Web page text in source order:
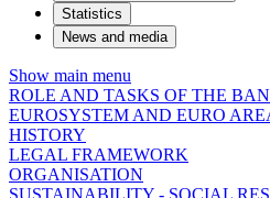
Statistics
News and media
Show main menu
ROLE AND TASKS OF THE
EUROSYSTEM AND EURO
HISTORY
LEGAL FRAMEWORK
ORGANISATION
SUSTAINABILITY - SOCIAL